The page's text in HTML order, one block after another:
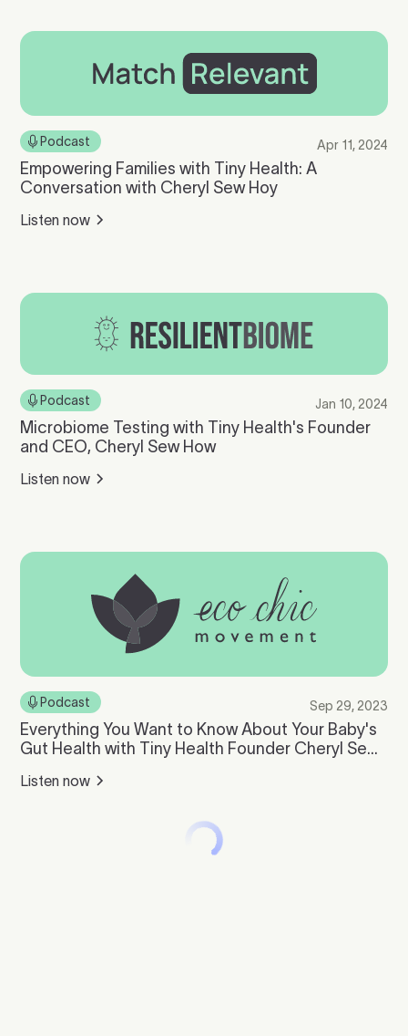
Podcast Apr 11, 2024
Empowering Families with Tiny Health: A
Conversation with Cheryl Sew Hoy
Listen now
Podcast Jan 10, 2024
Microbiome Testing with Tiny Health's Founder
and CEO, Cheryl Sew How
Listen now
Podcast Sep 29, 2023
Everything You Want to Know About Your Baby's
Gut Health with Tiny Health Founder Cheryl Sew
Listen now